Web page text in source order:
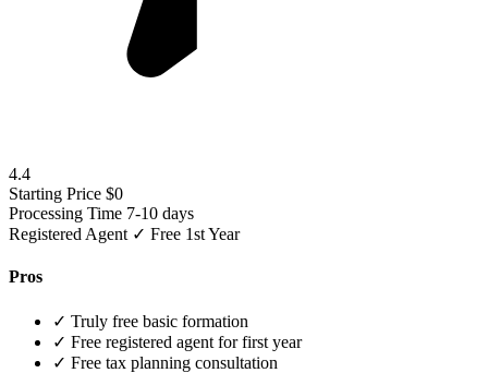
4.4
Starting Price $0
Processing Time 7-10 days
Registered Agent ✓ Free 1st Year
Pros
✓ Truly free basic formation
✓ Free registered agent for first year
✓ Free tax planning consultation